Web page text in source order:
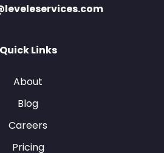
Quick Links
About
Blog
Careers
Pricing